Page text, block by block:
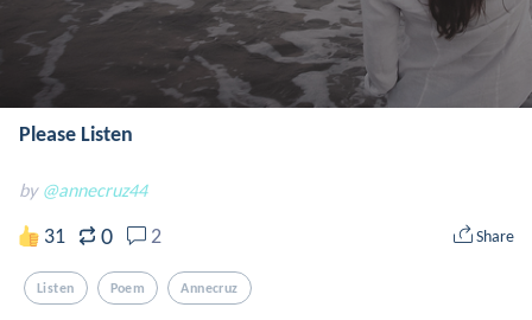
Please Listen
by @annecruz44
31 0 2 Share
Listen Poem Annecruz